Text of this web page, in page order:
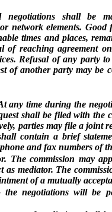
negotiations shall be
network elements.
times and places,
of reaching agreement
Refusal of any party
of another party may be
any time during the
shall be filed with the
parties may file a joint
contain a brief
and fax numbers of
The commission may
as mediator. The
of a mutually
the negotiations will be